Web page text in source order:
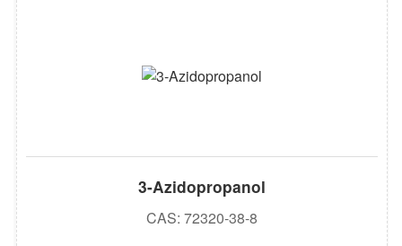
3-Azidopropanol
CAS: 72320-38-8